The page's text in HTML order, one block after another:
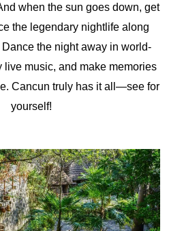
when the sun goes down, get
the legendary nightlife along
the night away in world-
live music, and make memories
Cancun truly has it all—see for
yourself!